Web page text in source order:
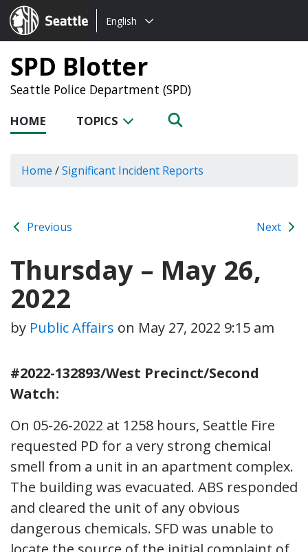
Seattle.gov
Choose
language:
English
SPD Blotter
Seattle Police Department (SPD)
HOME TOPICS
Home /Significant Incident Reports
Previous Next
Thursday – May 26,
2022
by Public Affairs on May 27, 2022 9:15 am
#2022-132893/West Precinct/Second
Watch:
On 05-26-2022 at 1258 hours, Seattle Fire
requested PD for a very strong chemical
smell from a unit in an apartment complex.
The building was evacuated. ABS responded
and cleared the unit of any obvious
dangerous chemicals. SFD was unable to